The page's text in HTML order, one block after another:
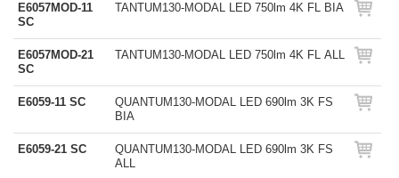
E6057MOD-11
SC
TANTUM130-MODAL LED 750lm 4K FL BIA
E6057MOD-21
SC
TANTUM130-MODAL LED 750lm 4K FL ALL
E6059-11 SC
QUANTUM130-MODAL LED 690lm 3K FS
BIA
E6059-21 SC
QUANTUM130-MODAL LED 690lm 3K FS
ALL